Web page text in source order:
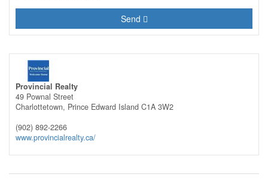
Send
Provincial Realty
49 Pownal Street
Charlottetown, Prince Edward Island C1A 3W2
(902) 892-2266
www.provincialrealty.ca/